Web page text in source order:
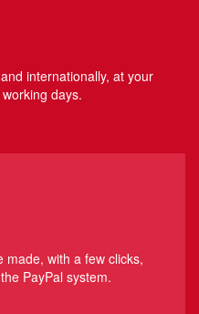
internationally, at your
days.
with a few clicks,
PayPal system.